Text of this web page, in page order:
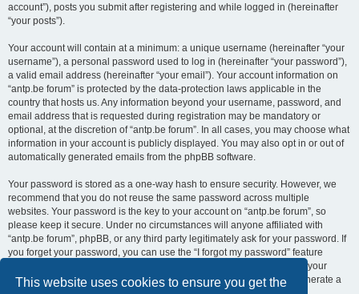
This website uses cookies to ensure you get the
account”), posts you submit after registering and while logged in (hereinafter
“your posts”).
Your account will contain at a minimum: a unique username (hereinafter “your
username”), a personal password used to log in (hereinafter “your password”),
a valid email address (hereinafter “your email”). Your account information on
“antp.be forum” is protected by the data-protection laws applicable in the
country that hosts us. Any information beyond your username, password, and
email address that is requested during registration may be mandatory or
optional, at the discretion of “antp.be forum”. In all cases, you may choose what
information in your account is publicly displayed. You may also opt in or out of
automatically generated emails from the phpBB software.
Your password is stored as a one-way hash to ensure security. However, we
recommend that you do not reuse the same password across multiple
websites. Your password is the key to your account on “antp.be forum”, so
please keep it secure. Under no circumstances will anyone affiliated with
“antp.be forum”, phpBB, or any third party legitimately ask for your password. If
you forget your password, you can use the “I forgot my password” feature
provided by the phpBB software. This process requires you to submit your
username and email address, after which the phpBB software will generate a